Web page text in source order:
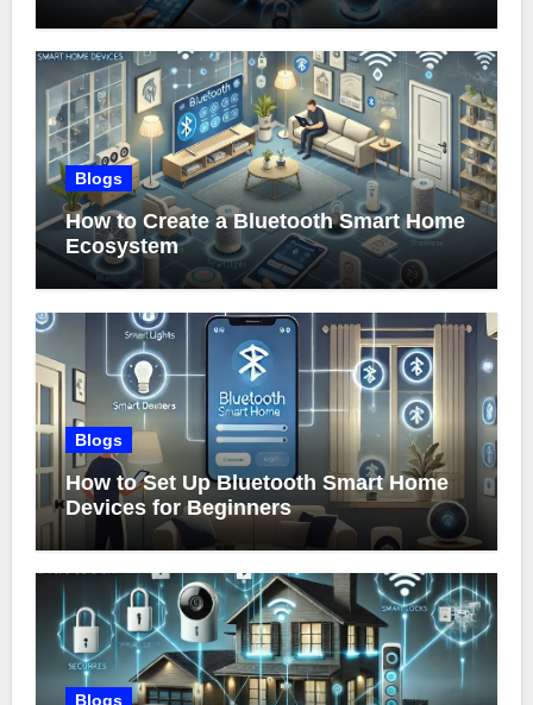
Blogs
How to Create a Bluetooth Smart Home
Ecosystem
Blogs
How to Set Up Bluetooth Smart Home
Devices for Beginners
Blogs